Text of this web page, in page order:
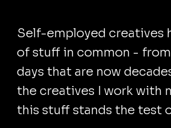
Self-employed creatives
of stuff in common -
days that are now
the creatives I work with
this stuff stands the test